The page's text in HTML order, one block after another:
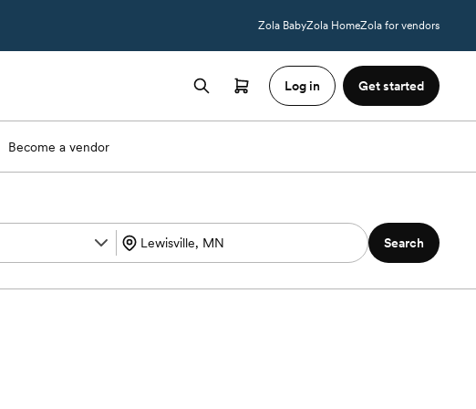
Zola BabyZola HomeZola for vendors
Log in Get started
Become a vendor
Search